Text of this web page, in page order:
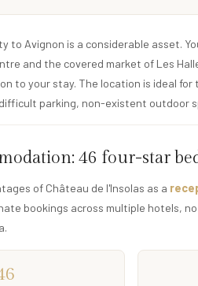
to Avignon is a considerable asset.
and the covered market of Les
to your stay. The location is ideal for
parking, non-existent outdoor
46 four-star
of Château de l'Insolas as a
bookings across multiple hotels,